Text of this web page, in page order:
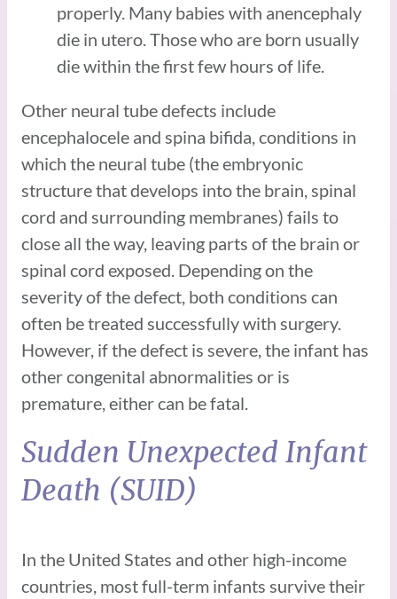
properly. Many babies with anencephaly
die in utero. Those who are born usually
die within the first few hours of life.
Other neural tube defects include
encephalocele and spina bifida, conditions in
which the neural tube (the embryonic
structure that develops into the brain, spinal
cord and surrounding membranes) fails to
close all the way, leaving parts of the brain or
spinal cord exposed. Depending on the
severity of the defect, both conditions can
often be treated successfully with surgery.
However, if the defect is severe, the infant has
other congenital abnormalities or is
premature, either can be fatal.
Sudden Unexpected Infant
Death (SUID)
In the United States and other high-income
countries, most full-term infants survive their